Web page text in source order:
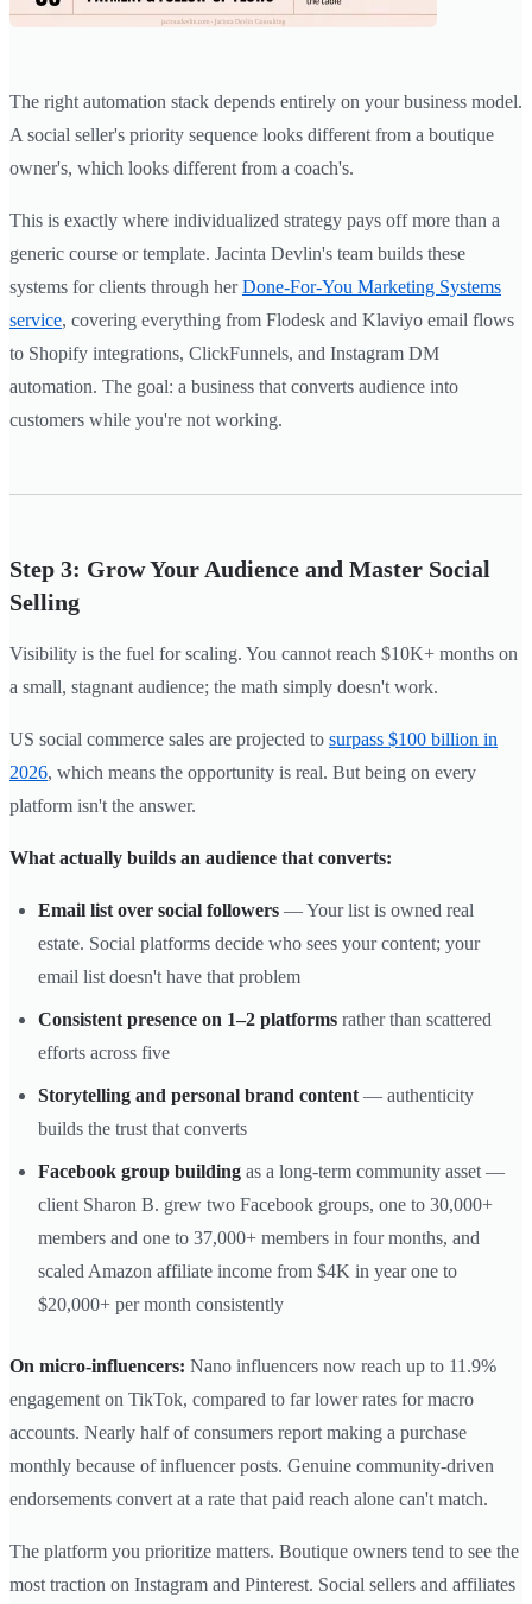
The right automation stack depends entirely on your business model.
A social seller's priority sequence looks different from a boutique
owner's, which looks different from a coach's.
This is exactly where individualized strategy pays off more than a
generic course or template. Jacinta Devlin's team builds these
systems for clients through herDone-For-You Marketing Systems
service, covering everything from Flodesk and Klaviyo email flows
to Shopify integrations, ClickFunnels, and Instagram DM
automation. The goal: a business that converts audience into
customers while you're not working.
Step 3: Grow Your Audience and Master Social
Selling
Visibility is the fuel for scaling. You cannot reach $10K+ months on
a small, stagnant audience; the math simply doesn't work.
US social commerce sales are projected to surpass $100 billion in
2026, which means the opportunity is real. But being on every
platform isn't the answer.
What actually builds an audience that converts:
Email list over social followers — Your list is owned real
estate. Social platforms decide who sees your content; your
email list doesn't have that problem
Consistent presence on 1–2 platforms rather than scattered
efforts across five
Storytelling and personal brand content — authenticity
builds the trust that converts
Facebook group building as a long-term community asset —
client Sharon B. grew two Facebook groups, one to 30,000+
members and one to 37,000+ members in four months, and
scaled Amazon affiliate income from $4K in year one to
$20,000+ per month consistently
On micro-influencers: Nano influencers now reach up to 11.9%
engagement on TikTok, compared to far lower rates for macro
accounts. Nearly half of consumers report making a purchase
monthly because of influencer posts. Genuine community-driven
endorsements convert at a rate that paid reach alone can't match.
The platform you prioritize matters. Boutique owners tend to see the
most traction on Instagram and Pinterest. Social sellers and affiliates